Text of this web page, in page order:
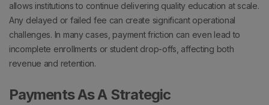
allows institutions to continue delivering quality education at scale.
Any delayed or failed fee can create significant operational
challenges. In many cases, payment friction can even lead to
incomplete enrollments or student drop-offs, affecting both
revenue and retention.
Payments As A Strategic